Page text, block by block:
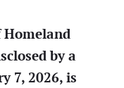
by a
7, 2026, is